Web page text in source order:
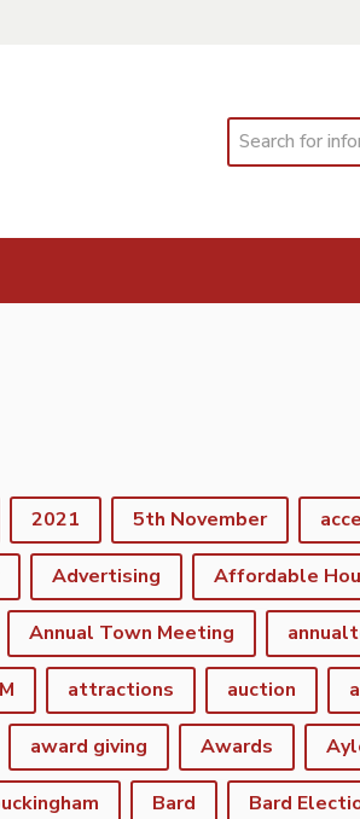
Search
2021 5th November
Advertising Affordable
Annual Town Meeting
attractions auction
award giving Awards
Bard Bard